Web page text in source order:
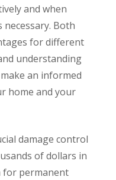
and when
Both
for different
understanding
an informed
home and your
damage control
of dollars in
for permanent